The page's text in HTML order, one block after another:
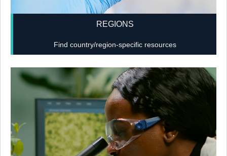
REGIONS
Find country/region-specific resources